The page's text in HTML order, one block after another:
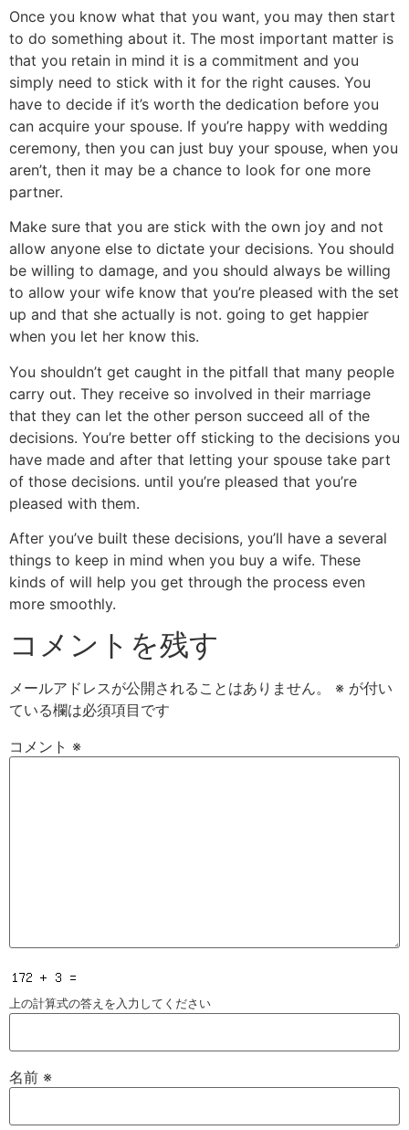
Once you know what that you want, you may then start
to do something about it. The most important matter is
that you retain in mind it is a commitment and you
simply need to stick with it for the right causes. You
have to decide if it’s worth the dedication before you
can acquire your spouse. If you’re happy with wedding
ceremony, then you can just buy your spouse, when you
aren’t, then it may be a chance to look for one more
partner.
Make sure that you are stick with the own joy and not
allow anyone else to dictate your decisions. You should
be willing to damage, and you should always be willing
to allow your wife know that you’re pleased with the set
up and that she actually is not. going to get happier
when you let her know this.
You shouldn’t get caught in the pitfall that many people
carry out. They receive so involved in their marriage
that they can let the other person succeed all of the
decisions. You’re better off sticking to the decisions you
have made and after that letting your spouse take part
of those decisions. until you’re pleased that you’re
pleased with them.
After you’ve built these decisions, you’ll have a several
things to keep in mind when you buy a wife. These
kinds of will help you get through the process even
more smoothly.
コメントを残す
メールアドレスが公開されることはありません。 ※ が付い
ている欄は必須項目です
コメント ※
上の計算式の答えを入力してください
名前 ※